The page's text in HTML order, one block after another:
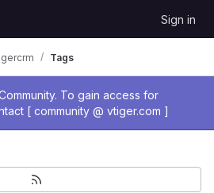
Sign in
To gain access for
[ community @ vtiger.com ]
Tags